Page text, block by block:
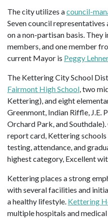
The city utilizes acouncil-
Seven council
on a non-partisan basis. They
members, and one member
current Mayor is Peggy Lehner
The Kettering City School
Fairmont High School, two
Kettering), and eight
Greenmont, Indian Riffle, J.E.
Orchard Park, and
report card, Kettering
testing, attendance, and
highest category, Excellent
Kettering places a strong
with several facilities and
a healthy lifestyle. Kettering
multiple hospitals and